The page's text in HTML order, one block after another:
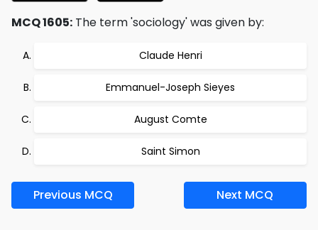
MCQ 1605: The term 'sociology' was given by:
Claude Henri
Emmanuel-Joseph Sieyes
August Comte
Saint Simon
Previous MCQ Next MCQ